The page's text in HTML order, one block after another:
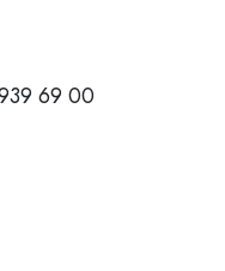
69 00